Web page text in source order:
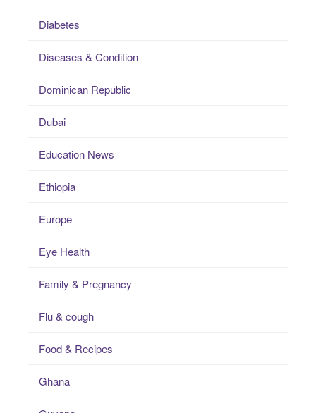
Diabetes
Diseases & Condition
Dominican Republic
Dubai
Education News
Ethiopia
Europe
Eye Health
Family & Pregnancy
Flu & cough
Food & Recipes
Ghana